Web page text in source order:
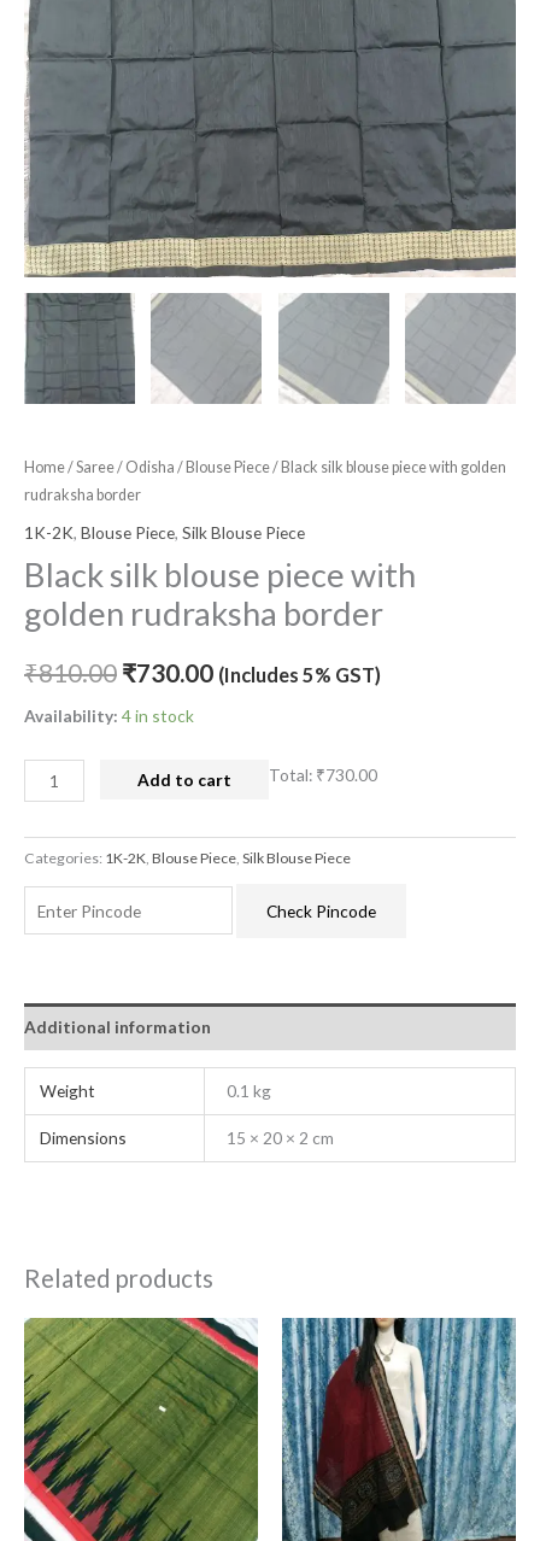
Home/Saree/ Odisha / Blouse Piece/ Black silk blouse piece with golden
rudraksha border
1K-2K, Blouse Piece, Silk Blouse Piece
Black silk blouse piece with
golden rudraksha border
₹810.00 ₹730.00 (Includes 5% GST)
Availability: 4 in stock
Add to cart Total: ₹730.00
Categories: 1K-2K Blouse Piece Silk Blouse Piece
Check Pincode
Additional information
Weight 0.1 kg
Dimensions 15 × 20 × 2 cm
Related products